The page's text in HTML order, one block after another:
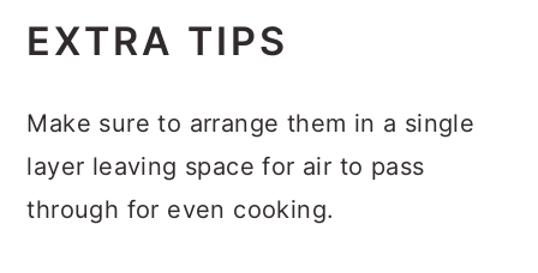
EXTRA TIPS
Make sure to arrange them in a single
layer leaving space for air to pass
through for even cooking.